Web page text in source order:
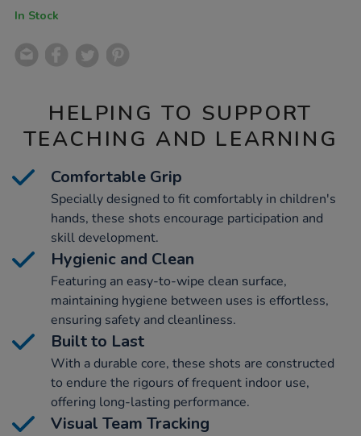
In Stock
HELPING TO SUPPORT
TEACHING AND LEARNING
Comfortable Grip
Specially designed to fit comfortably in children's
hands, these shots encourage participation and
skill development.
Hygienic and Clean
Featuring an easy-to-wipe clean surface,
maintaining hygiene between uses is effortless,
ensuring safety and cleanliness.
Built to Last
With a durable core, these shots are constructed
to endure the rigours of frequent indoor use,
offering long-lasting performance.
Visual Team Tracking